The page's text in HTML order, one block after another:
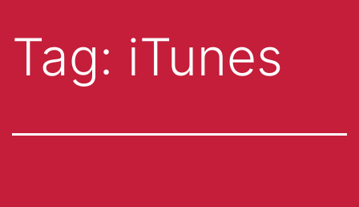
Tag: iTunes